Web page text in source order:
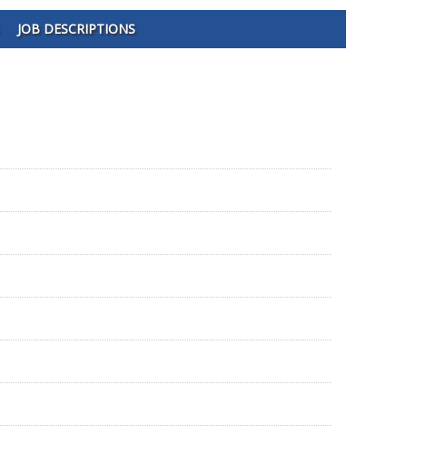
JOB DESCRIPTIONS